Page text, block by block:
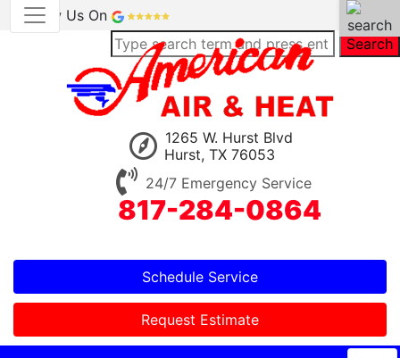
Review Us On
Search
1265 W. Hurst Blvd
Hurst, TX 76053
24/7 Emergency Service
817-284-0864
Schedule Service
Request Estimate